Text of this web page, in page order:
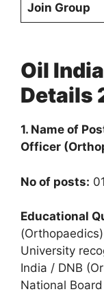
Join Group
Oil
Details
1. Name of
Officer
No of posts:
Educational
University
India / DNB
National